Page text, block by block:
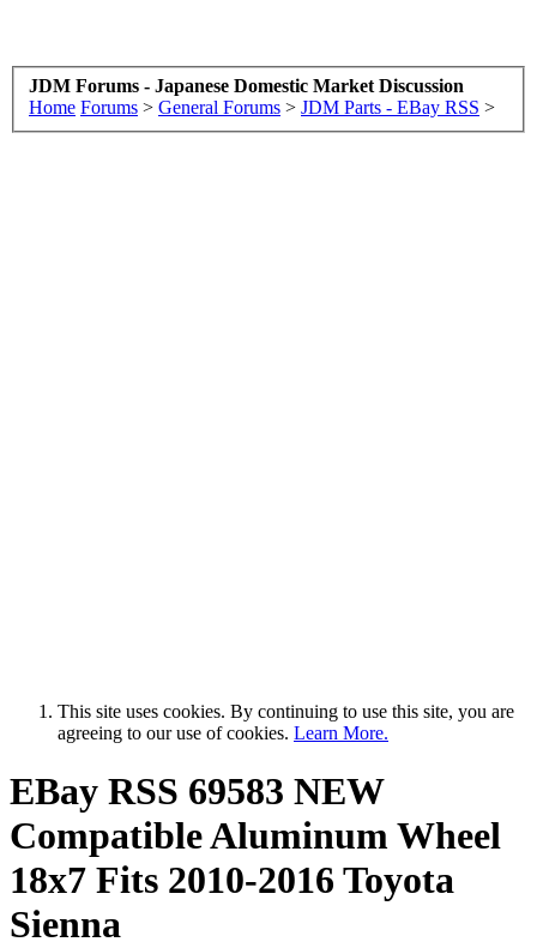
JDM Forums - Japanese Domestic Market Discussion
Home Forums > General Forums > JDM Parts - EBay RSS >
This site uses cookies. By continuing to use this site, you are
agreeing to our use of cookies. Learn More.
EBay RSS 69583 NEW
Compatible Aluminum Wheel
18x7 Fits 2010-2016 Toyota
Sienna